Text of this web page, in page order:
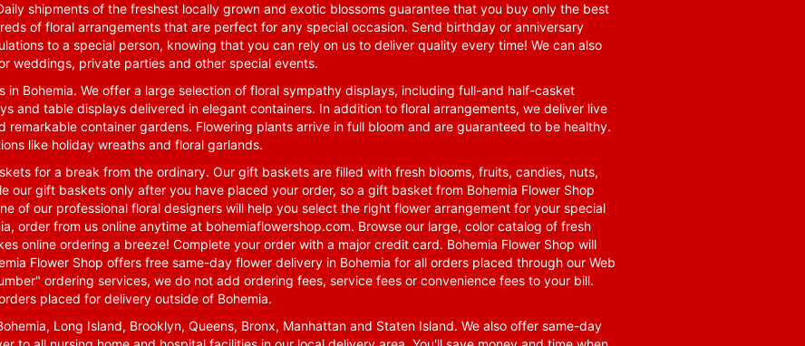
shipments of the freshest locally grown and exotic blossoms guarantee that you buy only the best
of floral arrangements that are perfect for any special occasion. Send birthday or anniversary
to a special person, knowing that you can rely on us to deliver quality every time! We can also
weddings, private parties and other special events.
in Bohemia. We offer a large selection of floral sympathy displays, including full-and half-casket
and table displays delivered in elegant containers. In addition to floral arrangements, we deliver live
remarkable container gardens. Flowering plants arrive in full bloom and are guaranteed to be healthy.
like holiday wreaths and floral garlands.
for a break from the ordinary. Our gift baskets are filled with fresh blooms, fruits, candies, nuts,
our gift baskets only after you have placed your order, so a gift basket from Bohemia Flower Shop
of our professional floral designers will help you select the right flower arrangement for your special
order from us online anytime at bohemiaflowershop.com. Browse our large, color catalog of fresh
online ordering a breeze! Complete your order with a major credit card. Bohemia Flower Shop will
Flower Shop offers free same-day flower delivery in Bohemia for all orders placed through our Web
ordering services, we do not add ordering fees, service fees or convenience fees to your bill.
placed for delivery outside of Bohemia.
Long Island, Brooklyn, Queens, Bronx, Manhattan and Staten Island. We also offer same-day